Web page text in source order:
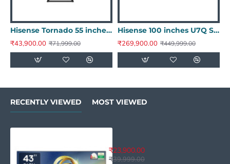
Hisense Tornado 55 inches A7Q Series 4K Ultra HD QLED - Dolby Audio 55A7Q
₹43,900.00 ₹71,999.00
Hisense 100 inches U7Q Series 4K Ultra HD Smart QLED Mini LED TV 100U7Q
₹269,900.00 ₹449,999.00
RECENTLY VIEWED MOST VIEWED
₹23,900.00
₹39,999.00